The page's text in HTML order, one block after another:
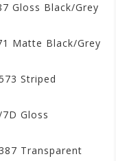
Gloss Black/Grey
Matte Black/Grey
Striped
Gloss
Transparent